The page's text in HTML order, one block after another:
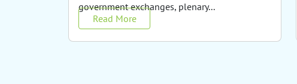
government exchanges, plenary...
Read More